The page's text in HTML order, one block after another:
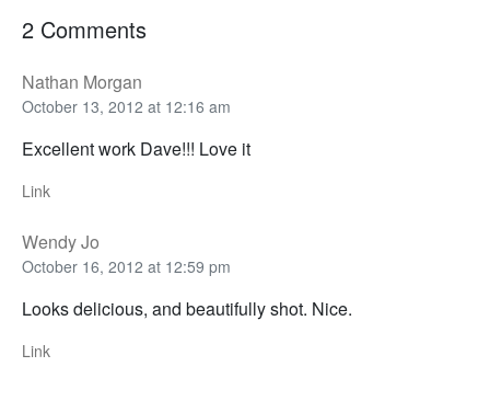
2 Comments
Nathan Morgan
October 13, 2012 at 12:16 am
Excellent work Dave!!! Love it
Link
Wendy Jo
October 16, 2012 at 12:59 pm
Looks delicious, and beautifully shot. Nice.
Link